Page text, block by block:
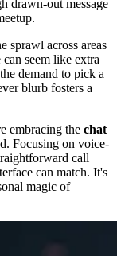
drawn-out message
sprawl across areas
seem like extra
demand to pick a
blurb fosters a
embracing the chat
Focusing on voice-
call
can match. It's
magic of